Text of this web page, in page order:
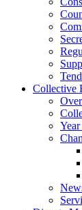
Collective